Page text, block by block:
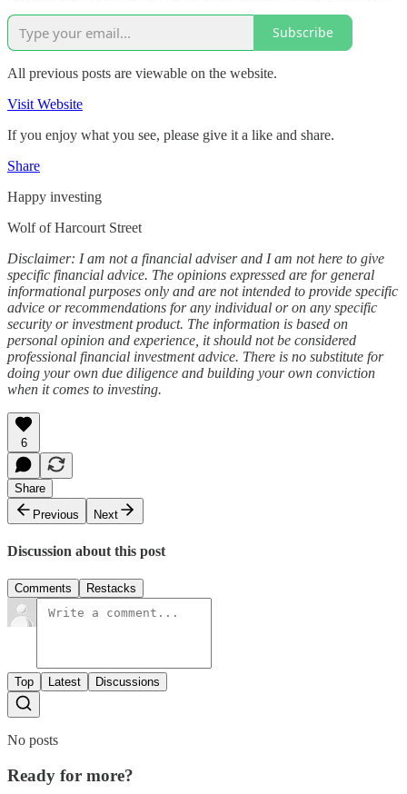
Subscribe
All previous posts are viewable on the website.
Visit Website
If you enjoy what you see, please give it a like and share.
Share
Happy investing
Wolf of Harcourt Street
Disclaimer: I am not a financial adviser and I am not here to give
specific financial advice. The opinions expressed are for general
informational purposes only and are not intended to provide specific
advice or recommendations for any individual or on any specific
security or investment product. The information is based on
personal opinion and experience, it should not be considered
professional financial investment advice. There is no substitute for
doing your own due diligence and building your own conviction
when it comes to investing.
6
Share
Previous
Next
Discussion about this post
Comments Restacks
Top Latest Discussions
No posts
Ready for more?